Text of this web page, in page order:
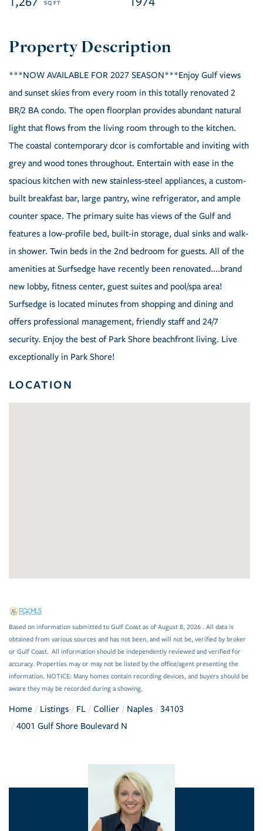
***NOW AVAILABLE FOR 2027 SEASON***Enjoy Gulf views
and sunset skies from every room in this totally renovated 2
BR/2 BA condo. The open floorplan provides abundant natural
light that flows from the living room through to the kitchen.
The coastal contemporary dcor is comfortable and inviting with
grey and wood tones throughout. Entertain with ease in the
spacious kitchen with new stainless-steel appliances, a custom-
built breakfast bar, large pantry, wine refrigerator, and ample
counter space. The primary suite has views of the Gulf and
features a low-profile bed, built-in storage, dual sinks and walk-
in shower. Twin beds in the 2nd bedroom for guests. All of the
amenities at Surfsedge have recently been renovated....brand
new lobby, fitness center, guest suites and pool/spa area!
Surfsedge is located minutes from shopping and dining and
offers professional management, friendly staff and 24/7
security. Enjoy the best of Park Shore beachfront living. Live
exceptionally in Park Shore!
LOCATION
Based on information submitted to Gulf Coast as of August 8, 2026 . All data is
obtained from various sources and has not been, and will not be, verified by broker
or Gulf Coast. All information should be independently reviewed and verified for
accuracy. Properties may or may not be listed by the office/agent presenting the
information. NOTICE: Many homes contain recording devices, and buyers should be
aware they may be recorded during a showing.
Home Listings FL Collier Naples
34103
4001 Gulf Shore Boulevard N